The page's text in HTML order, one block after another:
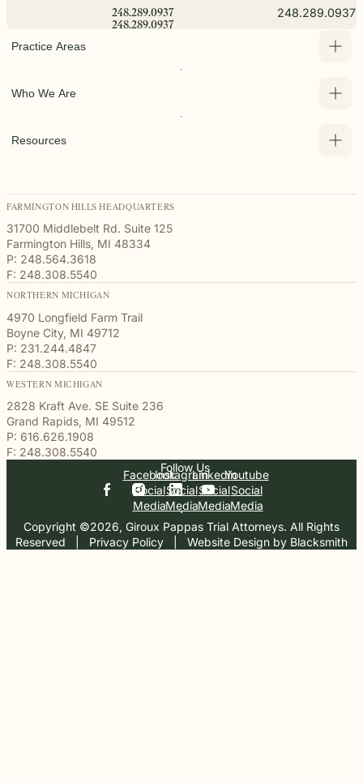
2
2
4
4
8
8
.
.
2
2
8
8
9
9
.
.
0
0
9
9
3
3
7
7
248.289.0937
Practice Areas
Who We Are
Resources
FARMINGTON HILLS HEADQUARTERS
31700 Middlebelt Rd. Suite 125
Farmington Hills, MI 48334
P: 248.564.3618
F: 248.308.5540
NORTHERN MICHIGAN
4970 Longfield Farm Trail
Boyne City, MI 49712
P: 231.244.4847
F: 248.308.5540
WESTERN MICHIGAN
2828 Kraft Ave. SE Suite 236
Grand Rapids, MI 49512
P: 616.626.1908
F: 248.308.5540
Copyright ©2026, Giroux Pappas Trial Attorneys. All Rights
Reserved
Privacy Policy Website Design by Blacksmith
Follow Us
Facebook
Social
Media
Instagram
Social
Media
Linkedin
Social
Media
Youtube
Social
Media